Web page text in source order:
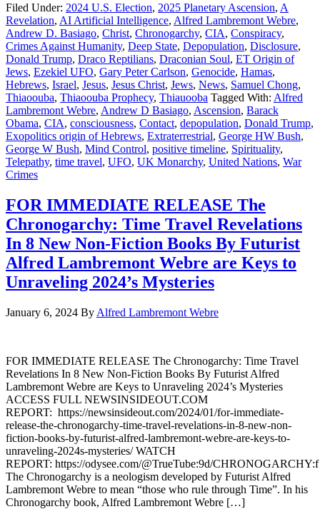
Filed Under: 2024 U.S. Election, 2025 Planetary Ascension, A
Revelation, AI Artificial Intelligence, Alfred Lambremont Webre,
Andrew D. Basiago, Christ, Chronogarchy, CIA, Conspiracy,
Crimes Against Humanity, Deep State, Depopulation, Disclosure,
Donald Trump, Draco Reptilians, Draconian Soul, ET Origin of
Jews, Ezekiel UFO, Gary Peter Carlson, Genocide, Hamas,
Hebrews, Israel, Jesus, Jesus Christ, Jews, News, Samuel Chong,
Thiaoouba, Thiaoouba Prophecy, Thiauooba Tagged With: Alfred
Lambremont Webre, Andrew D Basiago, Ascension, Barack
Obama, CIA, consciousness, Contact, depopulation, Donald Trump,
Exopolitics origin of Hebrews, Extraterrestrial, George HW Bush,
George W Bush, Mind Control, positive timeline, Spirituality,
Telepathy, time travel, UFO, UK Monarchy, United Nations, War
Crimes
FOR IMMEDIATE RELEASE The
Chronogarchy: Time Travel Revelations
In 8 New Non-Fiction Books By Futurist
Alfred Lambremont Webre are Keys to
Unraveling 2024’s Mysteries
January 6, 2024 By Alfred Lambremont Webre
FOR IMMEDIATE RELEASE The Chronogarchy: Time Travel
Revelations In 8 New Non-Fiction Books By Futurist Alfred
Lambremont Webre are Keys to Unraveling 2024’s Mysteries
ACCESS FULL NEWSINSIDEOUT.COM
REPORT: https://newsinsideout.com/2024/01/for-immediate-
release-the-chronogarchy-time-travel-revelations-in-8-new-non-
fiction-books-by-futurist-alfred-lambremont-webre-are-keys-to-
unraveling-2024s-mysteries/ WATCH
REPORT: https://odysee.com/@TrueTube:9d/CHRONOGARCHY:f
The Chronogarchy is a neologism developed by Futurist Alfred
Lambremont Webre to mean “those who rule through Time”. In his
Chronogarchy book, Alfred Lambremont Webre […]